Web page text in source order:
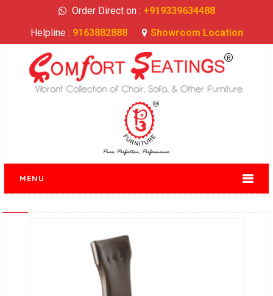
Order Direct on : +919339634488
Helpline : 9163882888 Showroom Location
MENU